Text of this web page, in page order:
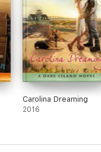
Carolina Dreaming
2016